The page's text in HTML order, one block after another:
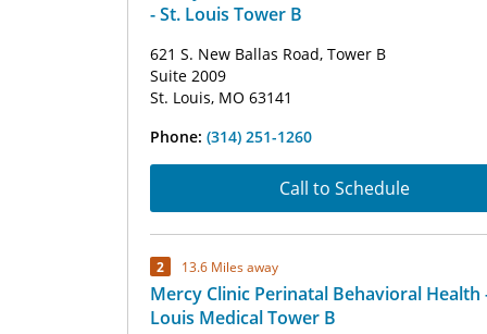
- St. Louis Tower B
621 S. New Ballas Road, Tower B
Suite 2009
St. Louis, MO 63141
Phone: (314) 251-1260
Call to Schedule
2 13.6 Miles away
Mercy Clinic Perinatal Behavioral Health
Louis Medical Tower B